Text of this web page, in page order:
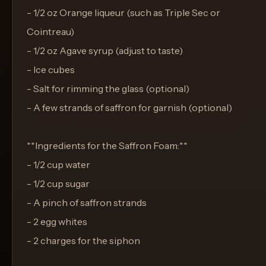
- 1/2 oz Orange liqueur (such as Triple Sec or
Cointreau)
- 1/2 oz Agave syrup (adjust to taste)
- Ice cubes
- Salt for rimming the glass (optional)
- A few strands of saffron for garnish (optional)
**Ingredients for the Saffron Foam:**
- 1/2 cup water
- 1/2 cup sugar
- A pinch of saffron strands
- 2 egg whites
- 2 charges for the siphon